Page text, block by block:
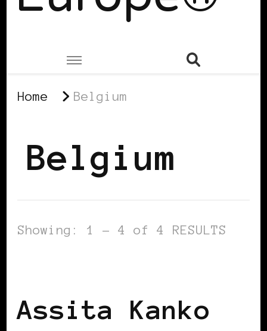
Home Belgium
Belgium
Showing: 1 - 4 of 4 RESULTS
Assita Kanko